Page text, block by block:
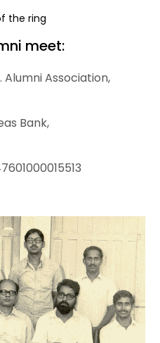
the ring
meet:
Alumni Association,
Bank,